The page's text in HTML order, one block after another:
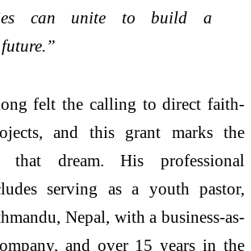
can unite to build a
felt the calling to direct faith-
and this grant marks the
that dream. His professional
serving as a youth pastor,
Nepal, with a business-as-
and over 15 years in the